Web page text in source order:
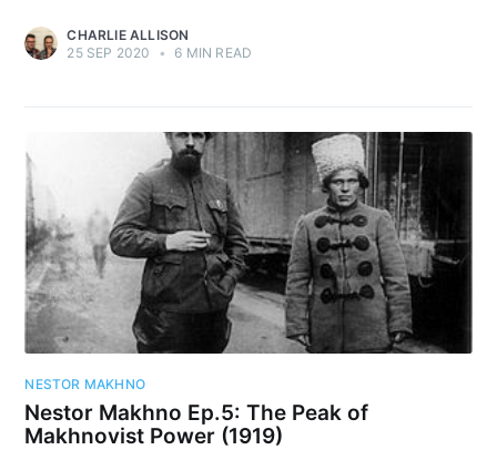
CHARLIE ALLISON
25 SEP 2020
• 6 MIN READ
NESTOR MAKHNO
Nestor Makhno Ep.5: The Peak of
Makhnovist Power (1919)